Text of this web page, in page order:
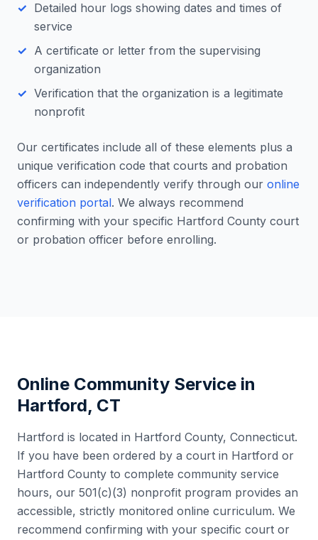
Detailed hour logs showing dates and times of
service
A certificate or letter from the supervising
organization
Verification that the organization is a legitimate
nonprofit
Our certificates include all of these elements plus a
unique verification code that courts and probation
officers can independently verify through our online
verification portal. We always recommend
confirming with your specific Hartford County court
or probation officer before enrolling.
Online Community Service in
Hartford, CT
Hartford is located in Hartford County, Connecticut.
If you have been ordered by a court in Hartford or
Hartford County to complete community service
hours, our 501(c)(3) nonprofit program provides an
accessible, strictly monitored online curriculum. We
recommend confirming with your specific court or